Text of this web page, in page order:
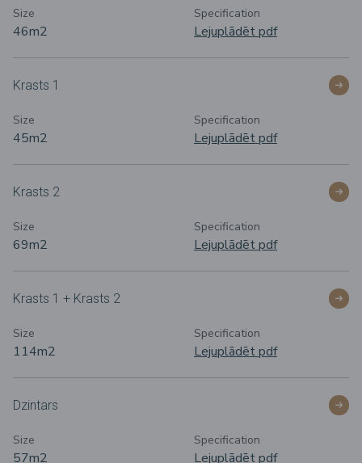
Size
46m2
Specification
Lejuplādēt pdf
Krasts 1
Size
45m2
Specification
Lejuplādēt pdf
Krasts 2
Size
69m2
Specification
Lejuplādēt pdf
Krasts 1 + Krasts 2
Size
114m2
Specification
Lejuplādēt pdf
Dzintars
Size
57m2
Specification
Lejuplādēt pdf